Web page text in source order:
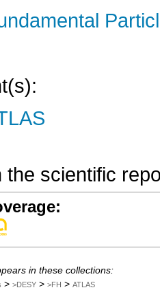
the scientific
in these collections:
> >DESY > >FH > ATLAS